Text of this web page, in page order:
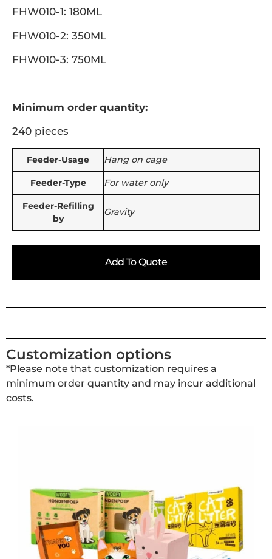
FHW010-1: 180ML
FHW010-2: 350ML
FHW010-3: 750ML
Minimum order quantity:
240 pieces
Feeder-Usage Hang on cage
Feeder-Type For water only
Feeder-Refilling
by
Gravity
Add To Quote
Customization options
*Please note that customization requires a
minimum order quantity and may incur additional
costs.